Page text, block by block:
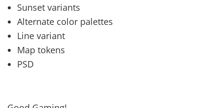
Sunset variants
Alternate color palettes
Line variant
Map tokens
PSD